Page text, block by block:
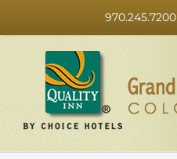
content
970.245.7200